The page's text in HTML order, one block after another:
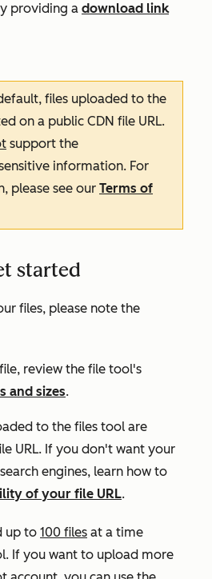
providing a download link
files uploaded to the
on a public CDN file URL.
support the
information. For
please see our Terms of
started
files, please note the
review the file tool's
and sizes.
to the files tool are
URL. If you don't want your
engines, learn how to
of your file URL.
up to 100 files at a time
If you want to upload more